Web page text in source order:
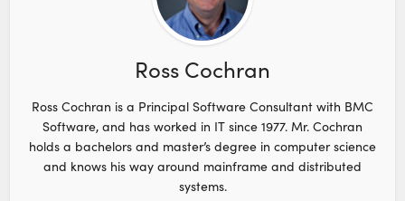
Ross Cochran
Ross Cochran is a Principal Software Consultant with BMC
Software, and has worked in IT since 1977. Mr. Cochran
holds a bachelors and master’s degree in computer science
and knows his way around mainframe and distributed
systems.